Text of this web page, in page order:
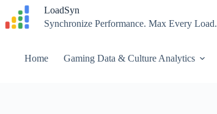
content
LoadSyn
Synchronize Performance. Max Every Load.
Home Gaming Data & Culture Analytics